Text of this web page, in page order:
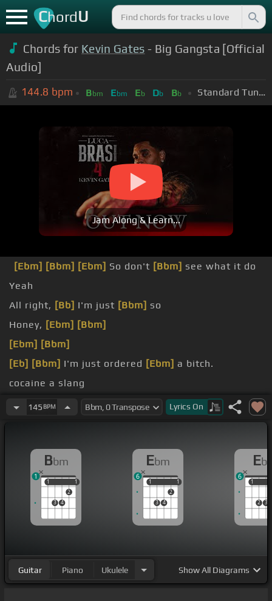
ChordU
Chords for Kevin Gates - Big Gangsta [Official
Audio]
144.8 bpm Bbm Ebm Eb Db Bb Standard Tuning (EADGBE)
Jam Along & Learn...
[Ebm] [Bbm] [Ebm] So don't [Bbm] see what it do
Yeah
All right, [Bb] I'm just [Bbm] so
Honey, [Ebm] [Bbm]
[Ebm] [Bbm]
[Eb] [Bbm] I'm just ordered [Ebm] a bitch.
cocaine a slang
rounded by the angels.
145 BPM Lyrics On
Bbm
1
3 4
2
1
1 1
1
Ebm
1
3 4
2
1
1 1
6
Eb
1
2 3
1
6
Guitar Piano Ukulele ShowAll Diagrams